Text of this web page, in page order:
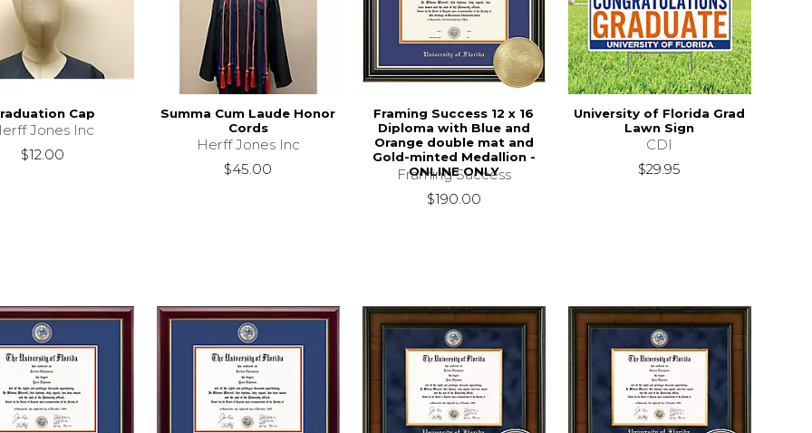
Cap
Jones Inc
$12.00
Summa Cum Laude Honor
Cords
Herff Jones Inc
$45.00
Framing Success 12 x 16
Diploma with Blue and
Orange double mat and
Gold-minted Medallion -
ONLINE ONLY
Framing Success
$190.00
University of Florida Grad
Lawn Sign
CDI
$29.95